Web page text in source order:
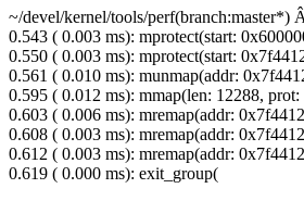
~/devel/kernel/tools/perf(branch:master*)
0.543 ( 0.003 ms): mprotect(start:
0.550 ( 0.003 ms): mprotect(start:
0.561 ( 0.010 ms): munmap(addr:
0.595 ( 0.012 ms): mmap(len: 12288,
0.603 ( 0.006 ms): mremap(addr:
0.608 ( 0.003 ms): mremap(addr:
0.612 ( 0.003 ms): mremap(addr:
0.619 ( 0.000 ms): exit_group(